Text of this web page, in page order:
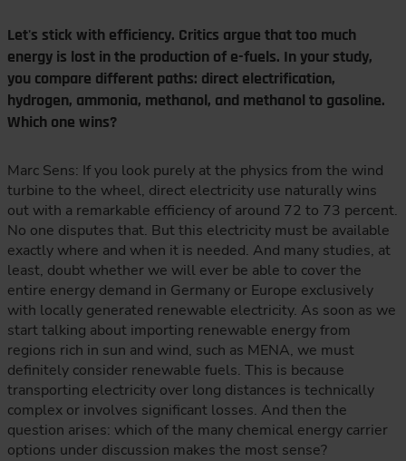
Let's stick with efficiency. Critics argue that too much
energy is lost in the production of e-fuels. In your study,
you compare different paths: direct electrification,
hydrogen, ammonia, methanol, and methanol to gasoline.
Which one wins?
Marc Sens: If you look purely at the physics from the wind
turbine to the wheel, direct electricity use naturally wins
out with a remarkable efficiency of around 72 to 73 percent.
No one disputes that. But this electricity must be available
exactly where and when it is needed. And many studies, at
least, doubt whether we will ever be able to cover the
entire energy demand in Germany or Europe exclusively
with locally generated renewable electricity. As soon as we
start talking about importing renewable energy from
regions rich in sun and wind, such as MENA, we must
definitely consider renewable fuels. This is because
transporting electricity over long distances is technically
complex or involves significant losses. And then the
question arises: which of the many chemical energy carrier
options under discussion makes the most sense?